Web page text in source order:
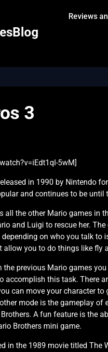
Reviews
3
5wM]
in 1990 by Nintendo
and continues to be until
all the other Mario games in
and Luigi to rescue her.
on who you talk to
allow you to do things like fly
the previous Mario games
accomplish this task. There
can move your character
mode is the gameplay of
A fun feature is the
Brothers mini game.
in the 1989 movie titled The